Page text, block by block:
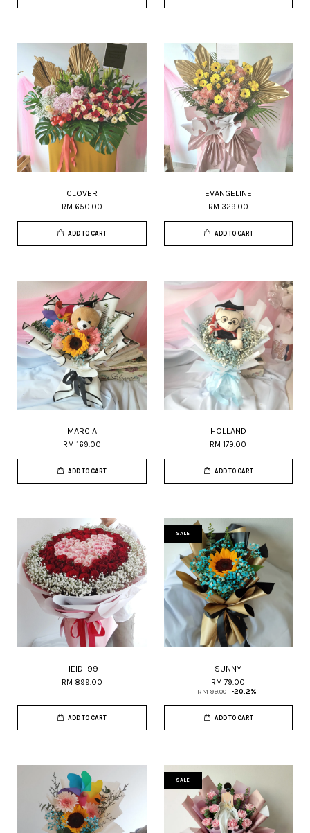
CLOVER
RM 650.00
ADD TO CART
EVANGELINE
RM 329.00
ADD TO CART
MARCIA
RM 169.00
ADD TO CART
HOLLAND
RM 179.00
ADD TO CART
HEIDI 99
RM 899.00
ADD TO CART
SALE
SUNNY
RM 79.00
RM 99.00 -20.2%
ADD TO CART
SALE